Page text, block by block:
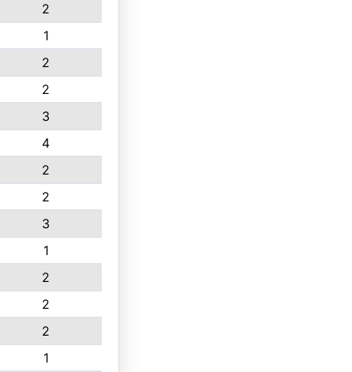
2
1
2
2
3
4
2
2
3
1
2
2
2
1